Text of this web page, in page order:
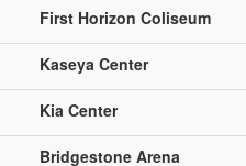
First Horizon Coliseum
Kaseya Center
Kia Center
Bridgestone Arena